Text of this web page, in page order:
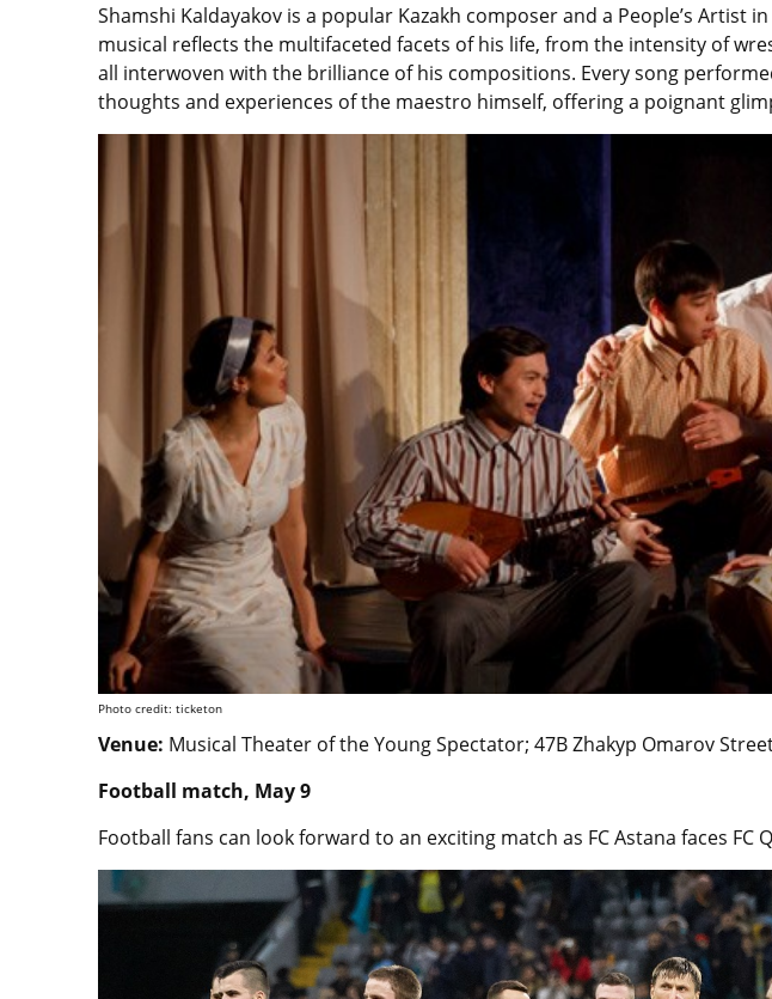
Shamshi Kaldayakov is a popular Kazakh composer and a People’s Artist in
musical reflects the multifaceted facets of his life, from the intensity of
all interwoven with the brilliance of his compositions. Every song
thoughts and experiences of the maestro himself, offering a poignant
Photo credit: ticketon
Venue: Musical Theater of the Young Spectator; 47B Zhakyp Omarov
Football match, May 9
Football fans can look forward to an exciting match as FC Astana faces FC